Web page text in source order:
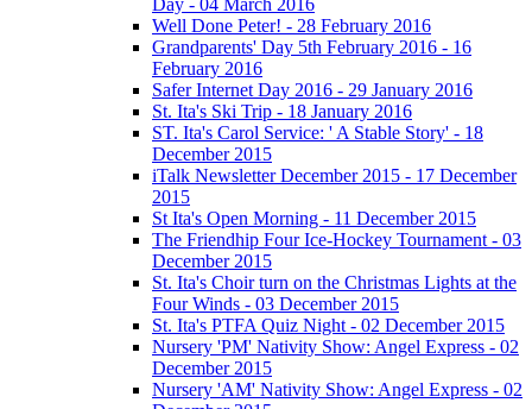
Well Done Peter! - 28 February 2016
Grandparents' Day 5th February 2016 - 16
February 2016
Safer Internet Day 2016 - 29 January 2016
St. Ita's Ski Trip - 18 January 2016
ST. Ita's Carol Service: ' A Stable Story' - 18
December 2015
iTalk Newsletter December 2015 - 17 December
2015
St Ita's Open Morning - 11 December 2015
The Friendhip Four Ice-Hockey Tournament - 03
December 2015
St. Ita's Choir turn on the Christmas Lights at the
Four Winds - 03 December 2015
St. Ita's PTFA Quiz Night - 02 December 2015
Nursery 'PM' Nativity Show: Angel Express - 02
December 2015
Nursery 'AM' Nativity Show: Angel Express - 02